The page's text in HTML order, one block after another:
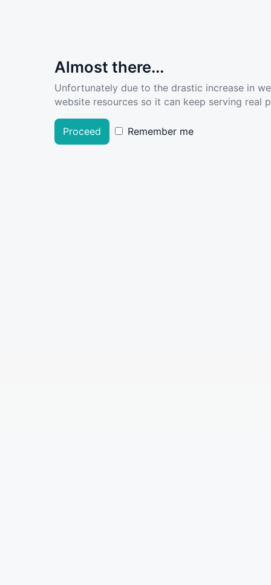
Almost there...
Unfortunately due to the drastic increase in
website resources so it can keep serving real
Proceed Remember me